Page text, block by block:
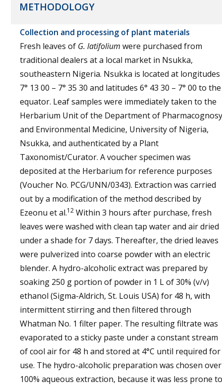
METHODOLOGY
Collection and processing of plant materials
Fresh leaves of G. latifolium were purchased from
traditional dealers at a local market in Nsukka,
southeastern Nigeria. Nsukka is located at longitudes
7° 13 00 – 7° 35 30 and latitudes 6° 43 30 – 7° 00 to the
equator. Leaf samples were immediately taken to the
Herbarium Unit of the Department of Pharmacognosy
and Environmental Medicine, University of Nigeria,
Nsukka, and authenticated by a Plant
Taxonomist/Curator. A voucher specimen was
deposited at the Herbarium for reference purposes
(Voucher No. PCG/UNN/0343). Extraction was carried
out by a modification of the method described by
Ezeonu et al.12 Within 3 hours after purchase, fresh
leaves were washed with clean tap water and air dried
under a shade for 7 days. Thereafter, the dried leaves
were pulverized into coarse powder with an electric
blender. A hydro-alcoholic extract was prepared by
soaking 250 g portion of powder in 1 L of 30% (v/v)
ethanol (Sigma-Aldrich, St. Louis USA) for 48 h, with
intermittent stirring and then filtered through
Whatman No. 1 filter paper. The resulting filtrate was
evaporated to a sticky paste under a constant stream
of cool air for 48 h and stored at 4°C until required for
use. The hydro-alcoholic preparation was chosen over
100% aqueous extraction, because it was less prone to